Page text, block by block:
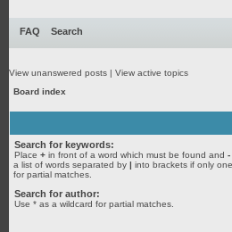
FAQ Search
View unanswered posts | View active topics
Board index
Search for keywords:
Place + in front of a word which must be found and -
a list of words separated by | into brackets if only
for partial matches.
Search for author:
Use * as a wildcard for partial matches.